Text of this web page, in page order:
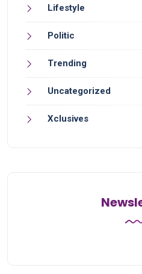
Lifestyle
Politic
Trending
Uncategorized
Xclusives